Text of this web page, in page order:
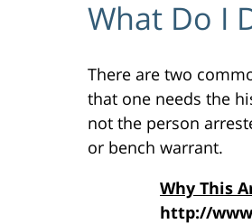
What Do I
There are two
that one needs the
not the person
or bench warrant.
Why This
http://